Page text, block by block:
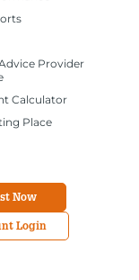
Provider
Calculator
Place
Now
Login